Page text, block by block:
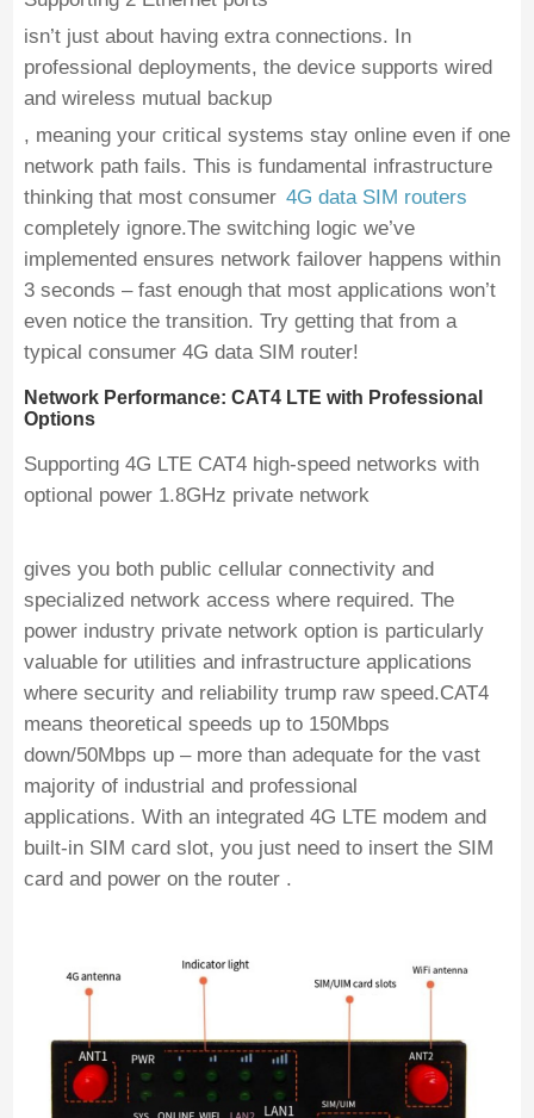
isn’t just about having extra connections. In
professional deployments, the device supports wired
and wireless mutual backup
, meaning your critical systems stay online even if one
network path fails. This is fundamental infrastructure
thinking that most consumer 4G data SIM routers
completely ignore.The switching logic we’ve
implemented ensures network failover happens within
3 seconds – fast enough that most applications won’t
even notice the transition. Try getting that from a
typical consumer 4G data SIM router!
Network Performance: CAT4 LTE with Professional
Options
Supporting 4G LTE CAT4 high-speed networks with
optional power 1.8GHz private network
gives you both public cellular connectivity and
specialized network access where required. The
power industry private network option is particularly
valuable for utilities and infrastructure applications
where security and reliability trump raw speed.CAT4
means theoretical speeds up to 150Mbps
down/50Mbps up – more than adequate for the vast
majority of industrial and professional
applications. With an integrated 4G LTE modem and
built-in SIM card slot, you just need to insert the SIM
card and power on the router .